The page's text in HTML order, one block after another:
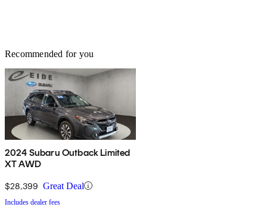
Recommended for you
2024 Subaru Outback Limited
XT AWD
$28,399 Great Deal
Includes dealer fees